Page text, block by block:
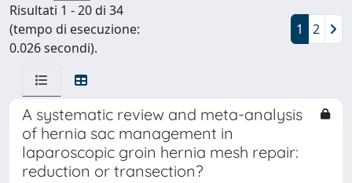
Risultati 1 - 20 di 34
(tempo di esecuzione:
0.026 secondi).
1 2
A systematic review and meta-analysis
of hernia sac management in
laparoscopic groin hernia mesh repair:
reduction or transection?